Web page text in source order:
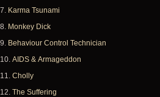
7. Karma Tsunami
8. Monkey Dick
9. Behaviour Control Technician
10. AIDS & Armageddon
11. Cholly
12. The Suffering